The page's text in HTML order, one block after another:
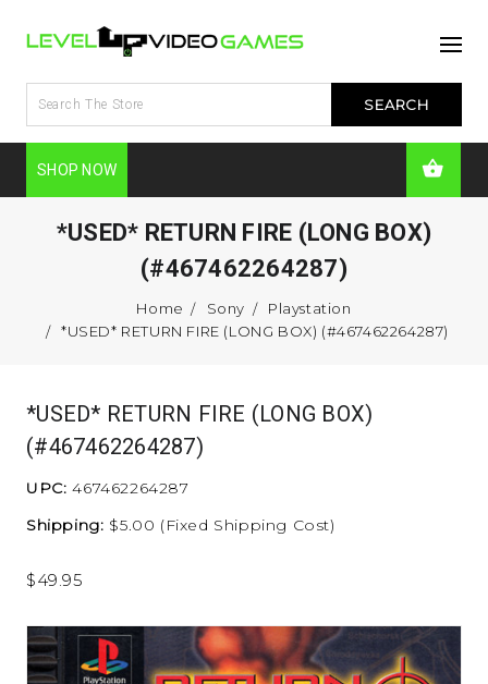
SHOP NOW
*USED* RETURN FIRE (LONG BOX)
(#467462264287)
Home Sony
Playstation
*USED* RETURN FIRE (LONG BOX) (#467462264287)
*USED* RETURN FIRE (LONG BOX)
(#467462264287)
UPC: 467462264287
Shipping: $5.00 (Fixed Shipping Cost)
$49.95